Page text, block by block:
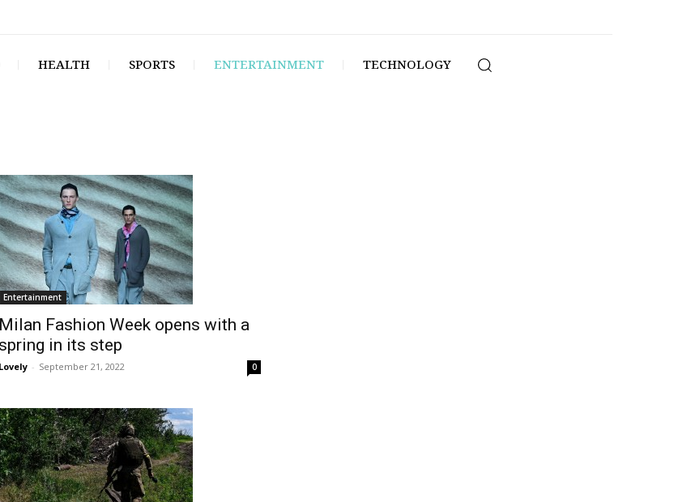
HEALTH SPORTS ENTERTAINMENT TECHNOLOGY
Entertainment
Milan Fashion Week opens with a
spring in its step
Lovely - September 21, 2022 0